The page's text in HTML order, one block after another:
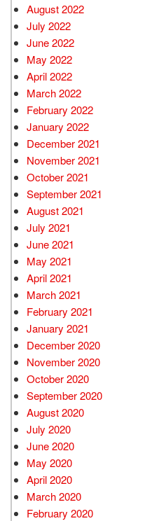
August 2022
July 2022
June 2022
May 2022
April 2022
March 2022
February 2022
January 2022
December 2021
November 2021
October 2021
September 2021
August 2021
July 2021
June 2021
May 2021
April 2021
March 2021
February 2021
January 2021
December 2020
November 2020
October 2020
September 2020
August 2020
July 2020
June 2020
May 2020
April 2020
March 2020
February 2020